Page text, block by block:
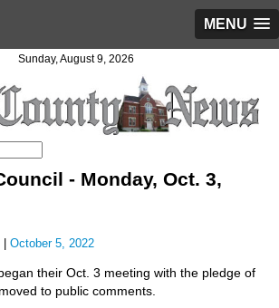
MENU
Sunday, August 9, 2026
- Monday, Oct. 3,
October 5, 2022
their Oct. 3 meeting with the pledge of
to public comments.